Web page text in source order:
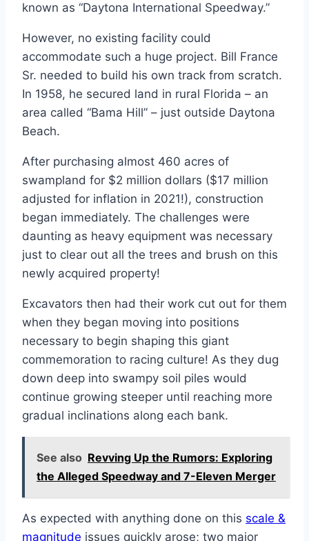
known as “Daytona International Speedway.”
However, no existing facility could
accommodate such a huge project. Bill France
Sr. needed to build his own track from scratch.
In 1958, he secured land in rural Florida – an
area called “Bama Hill” – just outside Daytona
Beach.
After purchasing almost 460 acres of
swampland for $2 million dollars ($17 million
adjusted for inflation in 2021!), construction
began immediately. The challenges were
daunting as heavy equipment was necessary
just to clear out all the trees and brush on this
newly acquired property!
Excavators then had their work cut out for them
when they began moving into positions
necessary to begin shaping this giant
commemoration to racing culture! As they dug
down deep into swampy soil piles would
continue growing steeper until reaching more
gradual inclinations along each bank.
See also Revving Up the Rumors: Exploring
the Alleged Speedway and 7-Eleven Merger
As expected with anything done on this scale &
magnitude issues quickly arose; two major